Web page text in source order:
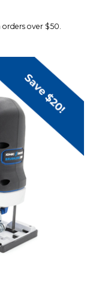
over $50.